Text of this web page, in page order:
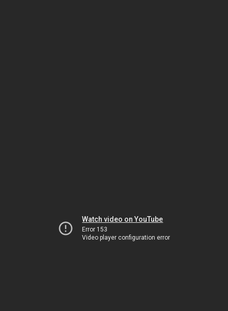
Watch video on YouTube
Error 153
Video player configuration error